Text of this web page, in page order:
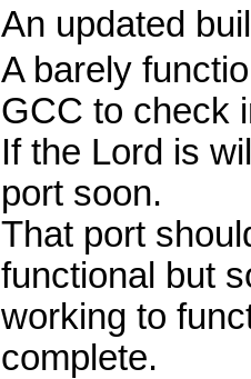
An updated
A barely
GCC to check
If the Lord is
port soon.
That port
functional but
working to
complete.